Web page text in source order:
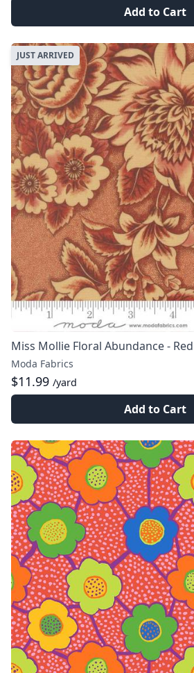
Add to Cart
JUST ARRIVED
Miss Mollie Floral Abundance - Red
Moda Fabrics
$11.99 /yard
Add to Cart